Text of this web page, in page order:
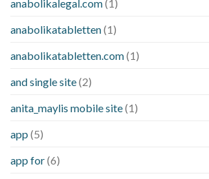
anabolikalegal.com(1)
anabolikatabletten(1)
anabolikatabletten.com(1)
and single site(2)
anita_maylis mobile site(1)
app (5)
app for(6)